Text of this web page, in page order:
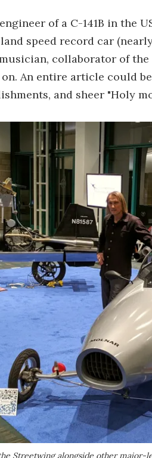
of a C-141B in the
speed record car
collaborator of the
on. An entire article could
and sheer "Holy
Streetwing alongside other major-